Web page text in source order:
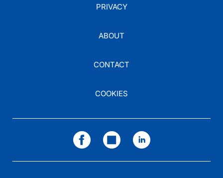
PRIVACY
ABOUT
CONTACT
COOKIES